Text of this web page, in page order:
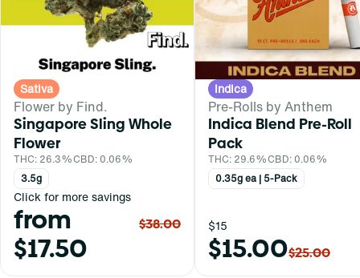
Sativa
Flower by Find.
Singapore Sling Whole
Flower
THC: 26.3%CBD: 0.06%
3.5g
Click for more savings
from
$17.50
$38.00
Indica
Pre-Rolls by Anthem
Indica Blend Pre-Roll
Pack
THC: 29.6%CBD: 0.06%
0.35g ea | 5-Pack
$15
$15.00$25.00